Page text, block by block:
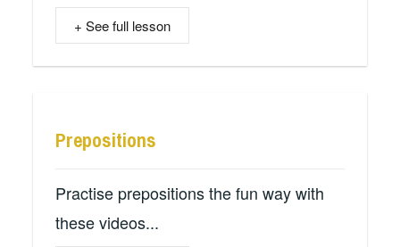
+ See full lesson
Prepositions
Practise prepositions the fun way with
these videos...